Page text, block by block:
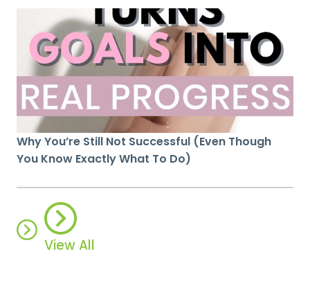
Why You’re Still Not Successful (Even Though
You Know Exactly What To Do)
View All